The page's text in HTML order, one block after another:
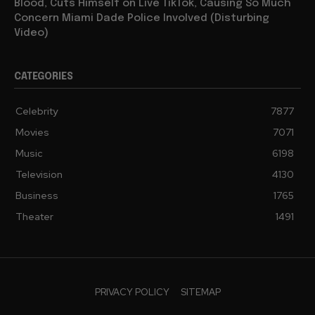
Blood, Cuts Himself on Live TikTok, Causing So Much
Concern Miami Dade Police Involved (Disturbing
Video)
CATEGORIES
Celebrity
7877
Movies
7071
Music
6198
Television
4130
Business
1765
Theater
1491
PRIVACY POLICY SITEMAP